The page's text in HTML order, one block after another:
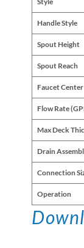
Handle Style
Spout Height
Spout Reach
Faucet Center
Flow Rate
Max Deck
Drain
Connection
Operation